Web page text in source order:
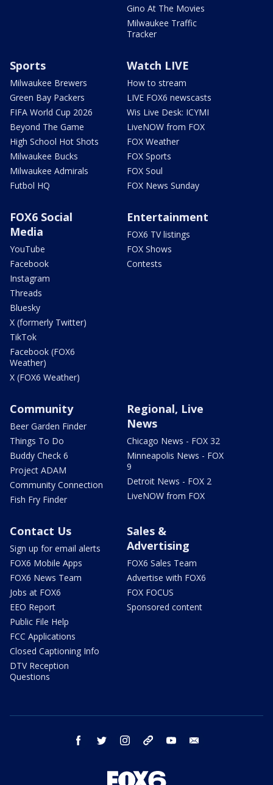
Gino At The Movies
Milwaukee Traffic
Tracker
Sports
Milwaukee Brewers
Green Bay Packers
FIFA World Cup 2026
Beyond The Game
High School Hot Shots
Milwaukee Bucks
Milwaukee Admirals
Futbol HQ
Watch LIVE
How to stream
LIVE FOX6 newscasts
Wis Live Desk: ICYMI
LiveNOW from FOX
FOX Weather
FOX Sports
FOX Soul
FOX News Sunday
FOX6 Social
Media
YouTube
Facebook
Instagram
Threads
Bluesky
X (formerly Twitter)
TikTok
Facebook (FOX6
Weather)
X (FOX6 Weather)
Entertainment
FOX6 TV listings
FOX Shows
Contests
Community
Beer Garden Finder
Things To Do
Buddy Check 6
Project ADAM
Community Connection
Fish Fry Finder
Regional, Live
News
Chicago News - FOX 32
Minneapolis News - FOX
9
Detroit News - FOX 2
LiveNOW from FOX
Contact Us
Sign up for email alerts
FOX6 Mobile Apps
FOX6 News Team
Jobs at FOX6
EEO Report
Public File Help
FCC Applications
Closed Captioning Info
DTV Reception
Questions
Sales &
Advertising
FOX6 Sales Team
Advertise with FOX6
FOX FOCUS
Sponsored content
facebook twitter instagram threads youtube